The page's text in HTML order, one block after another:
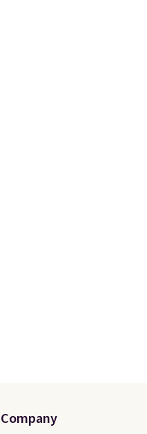
Company